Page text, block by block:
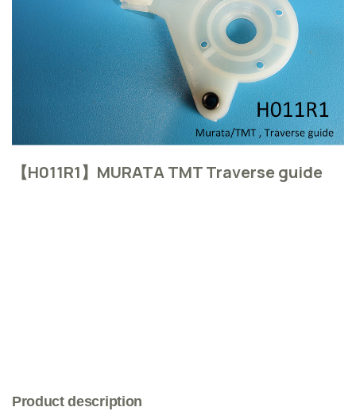
【H011R1】MURATA TMT Traverse guide
Product description